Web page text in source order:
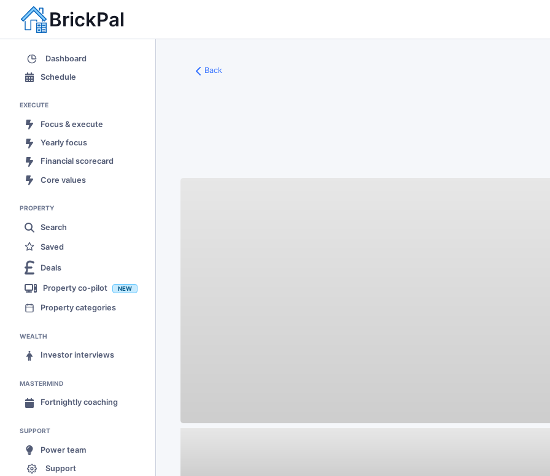
Dashboard
Schedule
EXECUTE
Focus & execute
Yearly focus
Financial scorecard
Core values
PROPERTY
Search
Saved
Deals
Property co-pilot NEW
Property categories
WEALTH
Investor interviews
MASTERMIND
Fortnightly coaching
SUPPORT
Power team
Support
BrickPal
Back